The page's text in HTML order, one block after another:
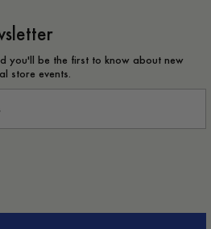
you'll be the first to know about new
store events.
us?